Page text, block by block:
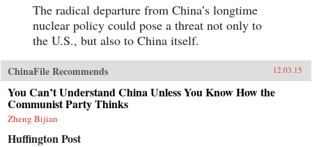
The radical departure from China’s longtime
nuclear policy could pose a threat not only to
the U.S., but also to China itself.
ChinaFile Recommends 12.03.15
You Can’t Understand China Unless You Know How the
Communist Party Thinks
Zheng Bijian
Huffington Post